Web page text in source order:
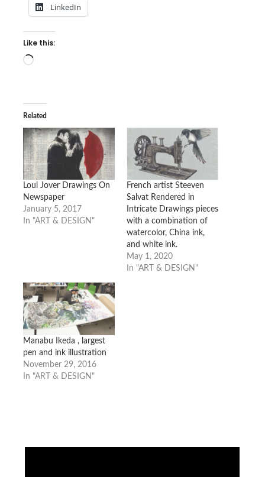
LinkedIn
Like this:
Loading…
Related
Loui Jover Drawings On
Newspaper
January 5, 2017
In "ART & DESIGN"
French artist Steeven
Salvat Rendered in
Intricate Drawings pieces
with a combination of
watercolor, China ink,
and white ink.
May 1, 2020
In "ART & DESIGN"
Manabu Ikeda , largest
pen and ink illustration
November 29, 2016
In "ART & DESIGN"